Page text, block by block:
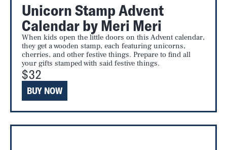
Unicorn Stamp Advent
Calendar by Meri Meri
When kids open the little doors on this Advent calendar,
they get a wooden stamp, each featuring unicorns,
cherries, and other festive things. Prepare to find all
your gifts stamped with said festive things.
$32
BUY NOW